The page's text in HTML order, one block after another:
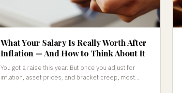
What Your Salary Is Really Worth After
Inflation — And How to Think About It
You got a raise this year. But once you adjust for
inflation, asset prices, and bracket creep, most...